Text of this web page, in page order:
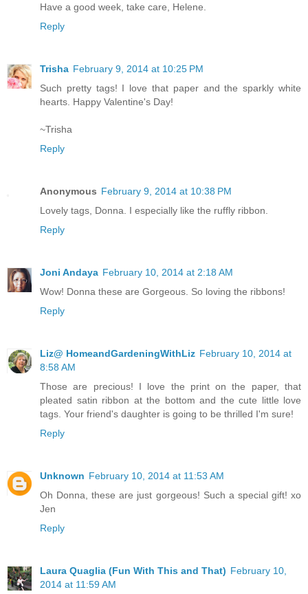
Have a good week, take care, Helene.
Reply
Trisha February 9, 2014 at 10:25 PM
Such pretty tags! I love that paper and the sparkly white
hearts. Happy Valentine's Day!
~Trisha
Reply
Anonymous February 9, 2014 at 10:38 PM
Lovely tags, Donna. I especially like the ruffly ribbon.
Reply
Joni Andaya February 10, 2014 at 2:18 AM
Wow! Donna these are Gorgeous. So loving the ribbons!
Reply
Liz@ HomeandGardeningWithLiz February 10, 2014 at
8:58 AM
Those are precious! I love the print on the paper, that
pleated satin ribbon at the bottom and the cute little love
tags. Your friend's daughter is going to be thrilled I'm sure!
Reply
Unknown February 10, 2014 at 11:53 AM
Oh Donna, these are just gorgeous! Such a special gift! xo
Jen
Reply
Laura Quaglia (Fun With This and That) February 10,
2014 at 11:59 AM